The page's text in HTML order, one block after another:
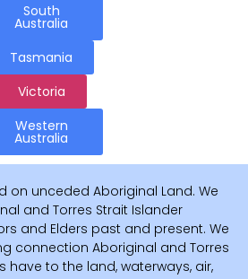
South
Australia
Tasmania
Victoria
Western
Australia
on unceded Aboriginal Land. We
and Torres Strait Islander
and Elders past and present. We
connection Aboriginal and Torres
have to the land, waterways, air,